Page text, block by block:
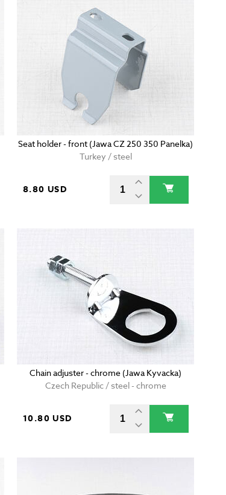
Seat holder - front (Jawa CZ 250 350 Panelka)
Turkey / steel
8.80 USD
Chain adjuster - chrome (Jawa Kyvacka)
Czech Republic / steel - chrome
10.80 USD